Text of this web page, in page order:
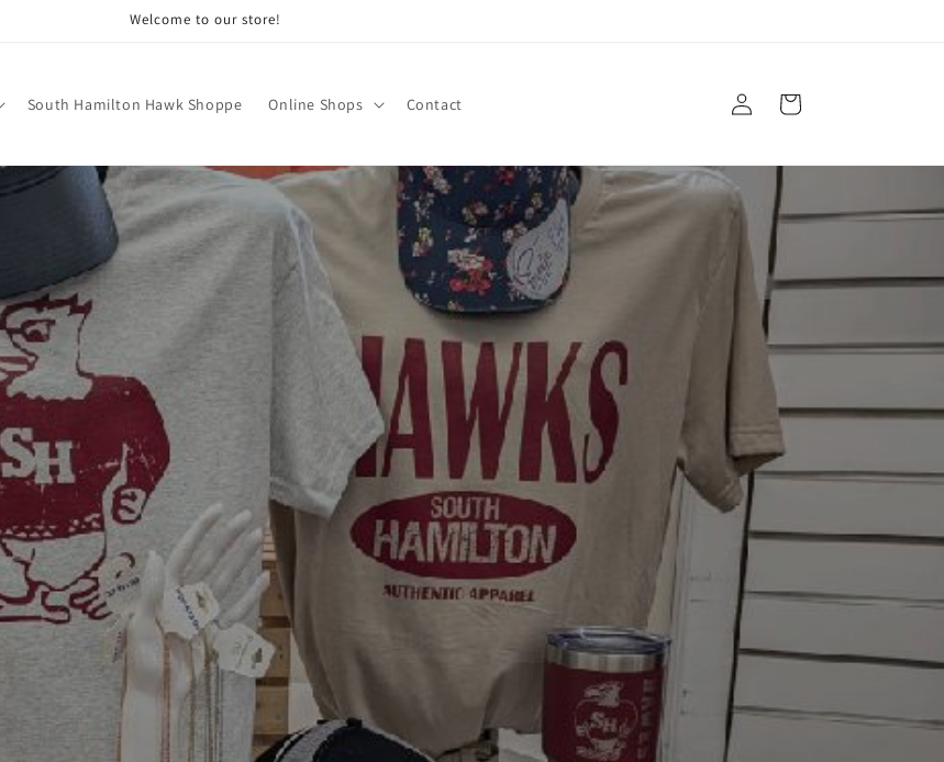
Welcome to our store!
South Hamilton Hawk Shoppe Online Shops Contact
in
Cart